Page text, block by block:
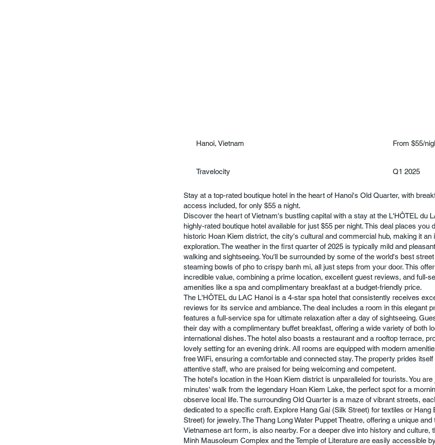
Hanoi, Vietnam From $55/
Travelocity Q1 2025
Stay at a top-rated boutique hotel in the heart of Hanoi's Old Quarter, with
access included, for only $55 a night.
Discover the heart of Vietnam's bustling capital with a stay at the L'HÔTEL du
highly-rated boutique hotel available for just $55 per night. This deal places you
historic Hoan Kiem district, the city's cultural and commercial hub, making it an
exploration. The weather in the first quarter of 2025 is typically mild and
walking and sightseeing. You'll be surrounded by some of the world's best
steaming bowls of pho to crispy banh mi, all just steps from your door. This
incredible value, combining a prime location, excellent guest reviews, and full-
amenities like a spa and complimentary breakfast at a budget-friendly price.
The L'HÔTEL du LAC Hanoi is a 4-star spa hotel that consistently receives
reviews for its service and ambiance. The deal includes a room in this elegant
features a full-service spa for ultimate relaxation after a day of sightseeing.
their day with a complimentary buffet breakfast, offering a wide variety of both
international dishes. The hotel also boasts a restaurant and a rooftop terrace,
lovely setting for an evening drink. All rooms are equipped with modern
free WiFi, ensuring a comfortable and connected stay. The property prides itself
attentive staff, who are praised for being welcoming and competent.
The hotel's location in the Hoan Kiem district is unparalleled for tourists. You
minutes' walk from the legendary Hoan Kiem Lake, the perfect spot for a
observe local life. The surrounding Old Quarter is a maze of vibrant streets,
dedicated to a specific craft. Explore Hang Gai (Silk Street) for textiles or Hang
Street) for jewelry. The Thang Long Water Puppet Theatre, offering a unique and
Vietnamese art form, is also nearby. For a deeper dive into history and culture,
Minh Mausoleum Complex and the Temple of Literature are easily accessible